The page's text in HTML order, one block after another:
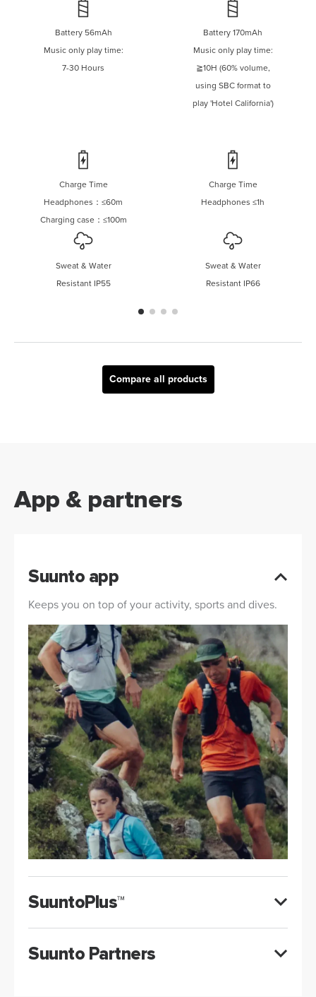
Battery 56mAh
Music only play time:
7-30 Hours
Charge Time
Headphones：≤60m
Charging case：≤100m
Sweat & Water
Resistant IP55
Battery 170mAh
Music only play time:
≧10H (60% volume,
using SBC format to
play 'Hotel California')
Charge Time
Headphones ≤1h
Sweat & Water
Resistant IP66
Compare all products
App & partners
Suunto app
Keeps you on top of your activity, sports and dives.
SuuntoPlus™
Suunto Partners